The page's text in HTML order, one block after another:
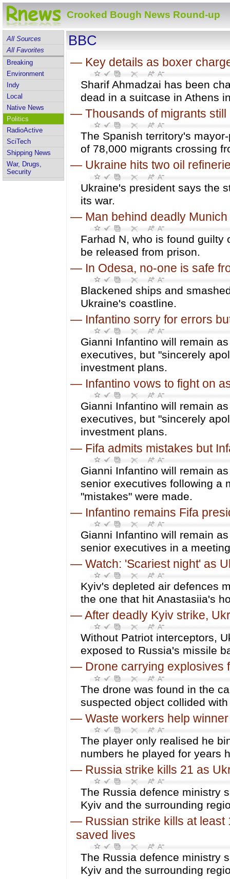
Crooked Bough News Round-up
All Sources
All Favorites
Breaking
Environment
Indy
Local
Native News
Politics
RadioActive
SciTech
Shipping News
War, Drugs,
Security
BBC
— Key details as boxer
Sharif Ahmadzai has been
dead in a suitcase in Athens
— Thousands of migrants
The Spanish territory's
of 78,000 migrants crossing
— Ukraine hits two oil
Ukraine's president says the
its war.
— Man behind deadly
Farhad N, who is found
be released from prison.
— In Odesa, no-one is safe
Blackened ships and
Ukraine's coastline.
— Infantino sorry for errors
Gianni Infantino will remain
executives, but "sincerely
investment plans.
— Infantino vows to fight on
Gianni Infantino will remain
executives, but "sincerely
investment plans.
— Fifa admits mistakes but
Gianni Infantino will remain
senior executives following a
"mistakes" were made.
— Infantino remains Fifa
Gianni Infantino will remain
senior executives in a
— Watch: 'Scariest night' as
Kyiv's depleted air defences
the one that hit Anastasiia's
—After deadly Kyiv strike,
Without Patriot interceptors,
exposed to Russia's missile
— Drone carrying explosives
The drone was found in the
suspected object collided
— Waste workers help
The player only realised he
numbers he played for years
— Russia strike kills 21 as
The Russia defence ministry
Kyiv and the surrounding
— Russian strike kills at
saved lives
The Russia defence ministry
Kyiv and the surrounding